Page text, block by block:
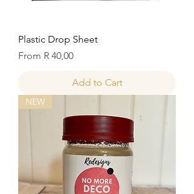
Plastic Drop Sheet
From R 40,00
Sale Price
Add to Cart
NEW